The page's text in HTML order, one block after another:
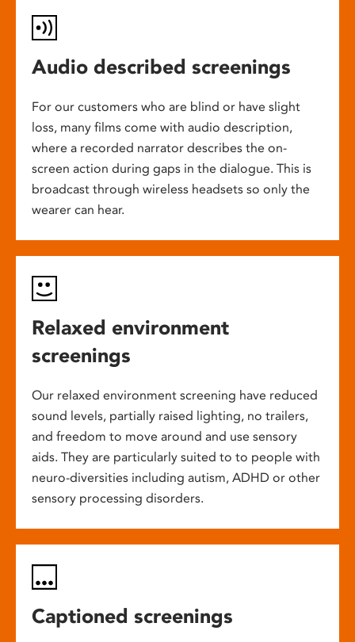
Audio described screenings
For our customers who are blind or have slight
loss, many films come with audio description,
where a recorded narrator describes the on-
screen action during gaps in the dialogue. This is
broadcast through wireless headsets so only the
wearer can hear.
Relaxed environment
screenings
Our relaxed environment screening have reduced
sound levels, partially raised lighting, no trailers,
and freedom to move around and use sensory
aids. They are particularly suited to to people with
neuro-diversities including autism, ADHD or other
sensory processing disorders.
Captioned screenings